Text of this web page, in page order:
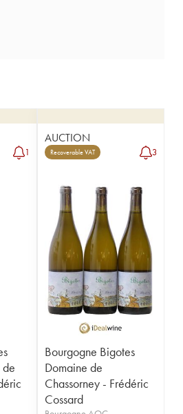
1
AUCTION
Recoverable VAT 3
Bourgogne Bigotes
Domaine de
Chassorney - Frédéric
Cossard